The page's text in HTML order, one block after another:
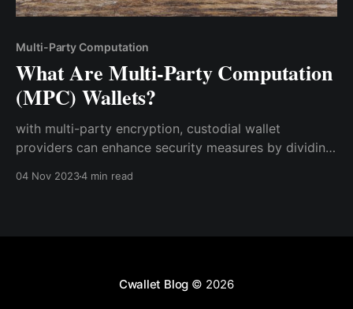
Multi-Party Computation
What Are Multi-Party Computation
(MPC) Wallets?
with multi-party encryption, custodial wallet
providers can enhance security measures by dividing
04 Nov 20234 min read
Cwallet Blog © 2026